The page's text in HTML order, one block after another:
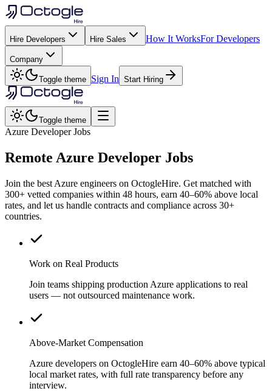
Hire Developers Hire Sales How It WorksFor Developers
Company
Toggle theme Sign In Start Hiring
Toggle theme
Azure Developer Jobs
Remote Azure Developer Jobs
Join the best Azure engineers on OctogleHire. Get matched with
300+ vetted companies within 48 hours, earn 40–60% above local
rates, and let us handle contracts and compliance across 30+
countries.
Work on Real Products
Join teams shipping production Azure applications to real
users — not outsourced maintenance work.
Above-Market Compensation
Azure developers on OctogleHire earn 40–60% above typical
local market rates, with full rate transparency before any
interview.